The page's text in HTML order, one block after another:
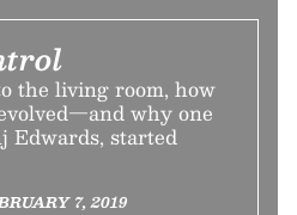
the living room, how
why one
Edwards, started
7, 2019